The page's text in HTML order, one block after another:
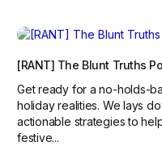
[RANT] The Blunt Truths
Get ready for a no-holds-
holiday realities. We lays
actionable strategies to
festive...